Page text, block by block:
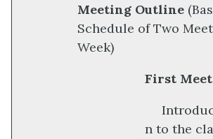
Meeting Outline
Schedule of Two
Week)
First
n to the